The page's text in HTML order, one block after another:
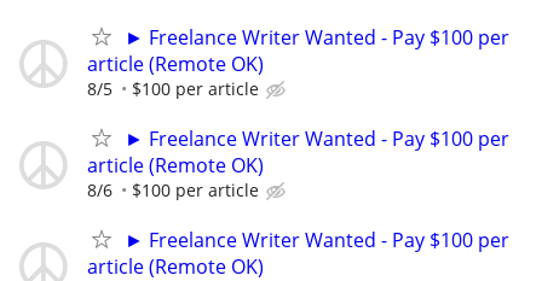
► Freelance Writer Wanted - Pay $100 per
article (Remote OK)
8/5 $100 per article
► Freelance Writer Wanted - Pay $100 per
article (Remote OK)
8/6 $100 per article
► Freelance Writer Wanted - Pay $100 per
article (Remote OK)